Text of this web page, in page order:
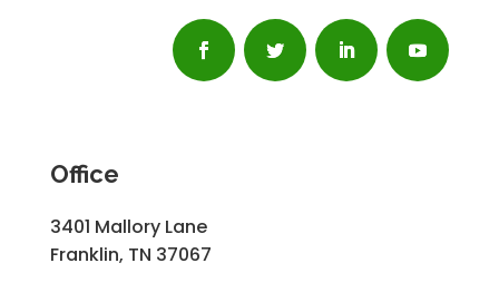
Office
3401 Mallory Lane
Franklin, TN 37067